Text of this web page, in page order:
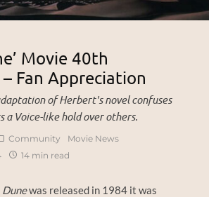
Movie 40th
Fan Appreciation
of Herbert's novel confuses
a Voice-like hold over others.
Community
Movie News
14 min read
Dunewas released in 1984 it was